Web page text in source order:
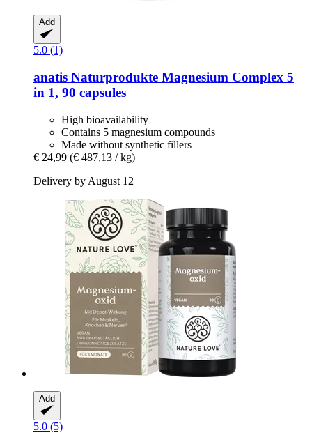
Add
5.0 (1)
anatis Naturprodukte Magnesium Complex 5
in 1, 90 capsules
High bioavailability
Contains 5 magnesium compounds
Made without synthetic fillers
€ 24,99 (€ 487,13 / kg)
Delivery by August 12
Add
5.0 (5)